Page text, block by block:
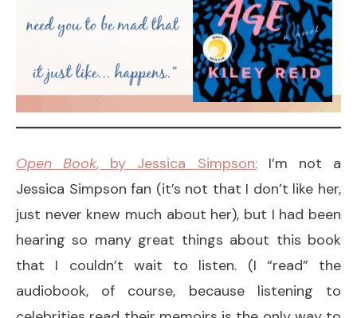
Open Book, by Jessica Simpson:I’m not a
Jessica Simpson fan (it’s not that I don’t like her,
just never knew much about her), but I had been
hearing so many great things about this book
that I couldn’t wait to listen. (I “read” the
audiobook, of course, because listening to